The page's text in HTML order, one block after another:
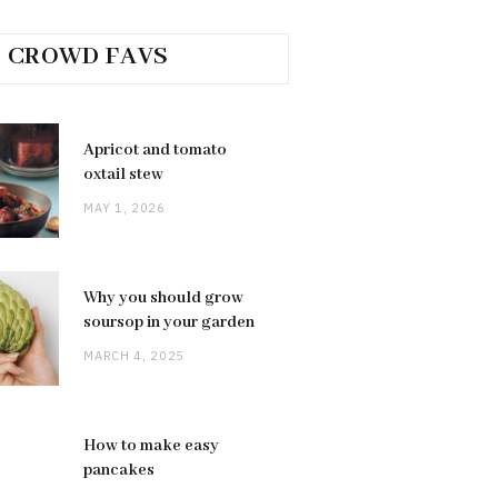
CROWD FAVS
Apricot and tomato
oxtail stew
MAY 1, 2026
Why you should grow
soursop in your garden
MARCH 4, 2025
How to make easy
pancakes